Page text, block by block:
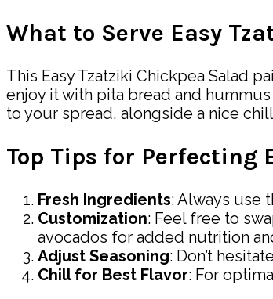
What to Serve Easy
This Easy Tzatziki Chickpea Salad
enjoy it with pita bread and
to your spread, alongside a nice
Top Tips for Perfecting
Fresh Ingredients: Always use
Customization: Feel free to
avocados for added nutrition
Adjust Seasoning: Don’t
Chill for Best Flavor: For